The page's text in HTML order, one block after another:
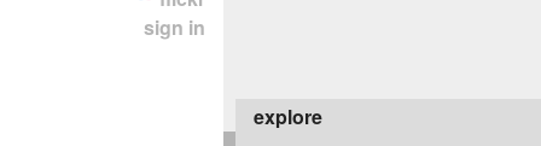
sign in
explore